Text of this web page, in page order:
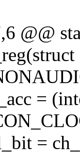
@@
=
=